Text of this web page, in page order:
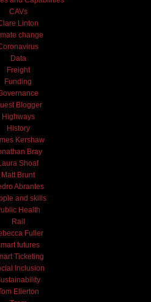
CAVs
Linton
change
Data
Freight
Funding
Blogger
Highways
History
Kershaw
Bray
Shoaf
Matt Brunt
Abrantes
and skills
Health
Rail
Fuller
futures
Ticketing
Inclusion
Ellerton